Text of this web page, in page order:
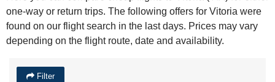
one-way or return trips. The following offers for Vitoria were
found on our flight search in the last days. Prices may vary
depending on the flight route, date and availability.
Filter